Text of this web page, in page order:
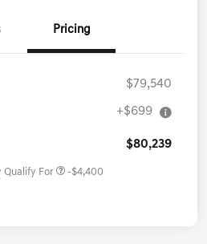
Pricing
$79,540
+$699
$80,239
Qualify For -$4,400